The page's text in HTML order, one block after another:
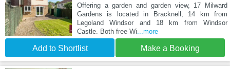
Offering a garden and garden view, 17 Milward
Gardens is located in Bracknell, 14 km from
Legoland Windsor and 18 km from Windsor
Castle. Both free Wi...more
Add to Shortlist Make a Booking